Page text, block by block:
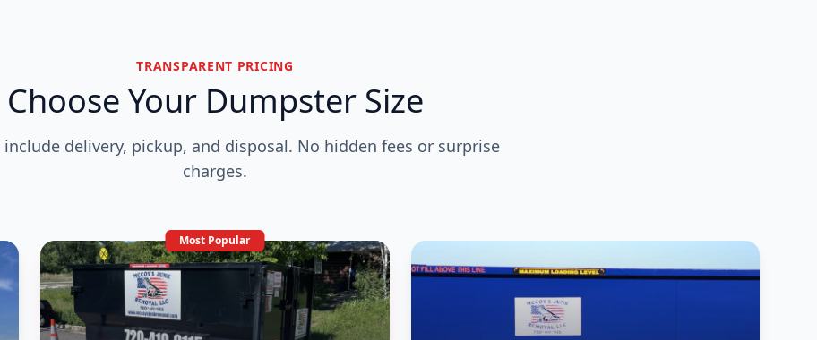
TRANSPARENT PRICING
Choose Your Dumpster Size
delivery, pickup, and disposal. No hidden fees or surprise
charges.
Most Popular